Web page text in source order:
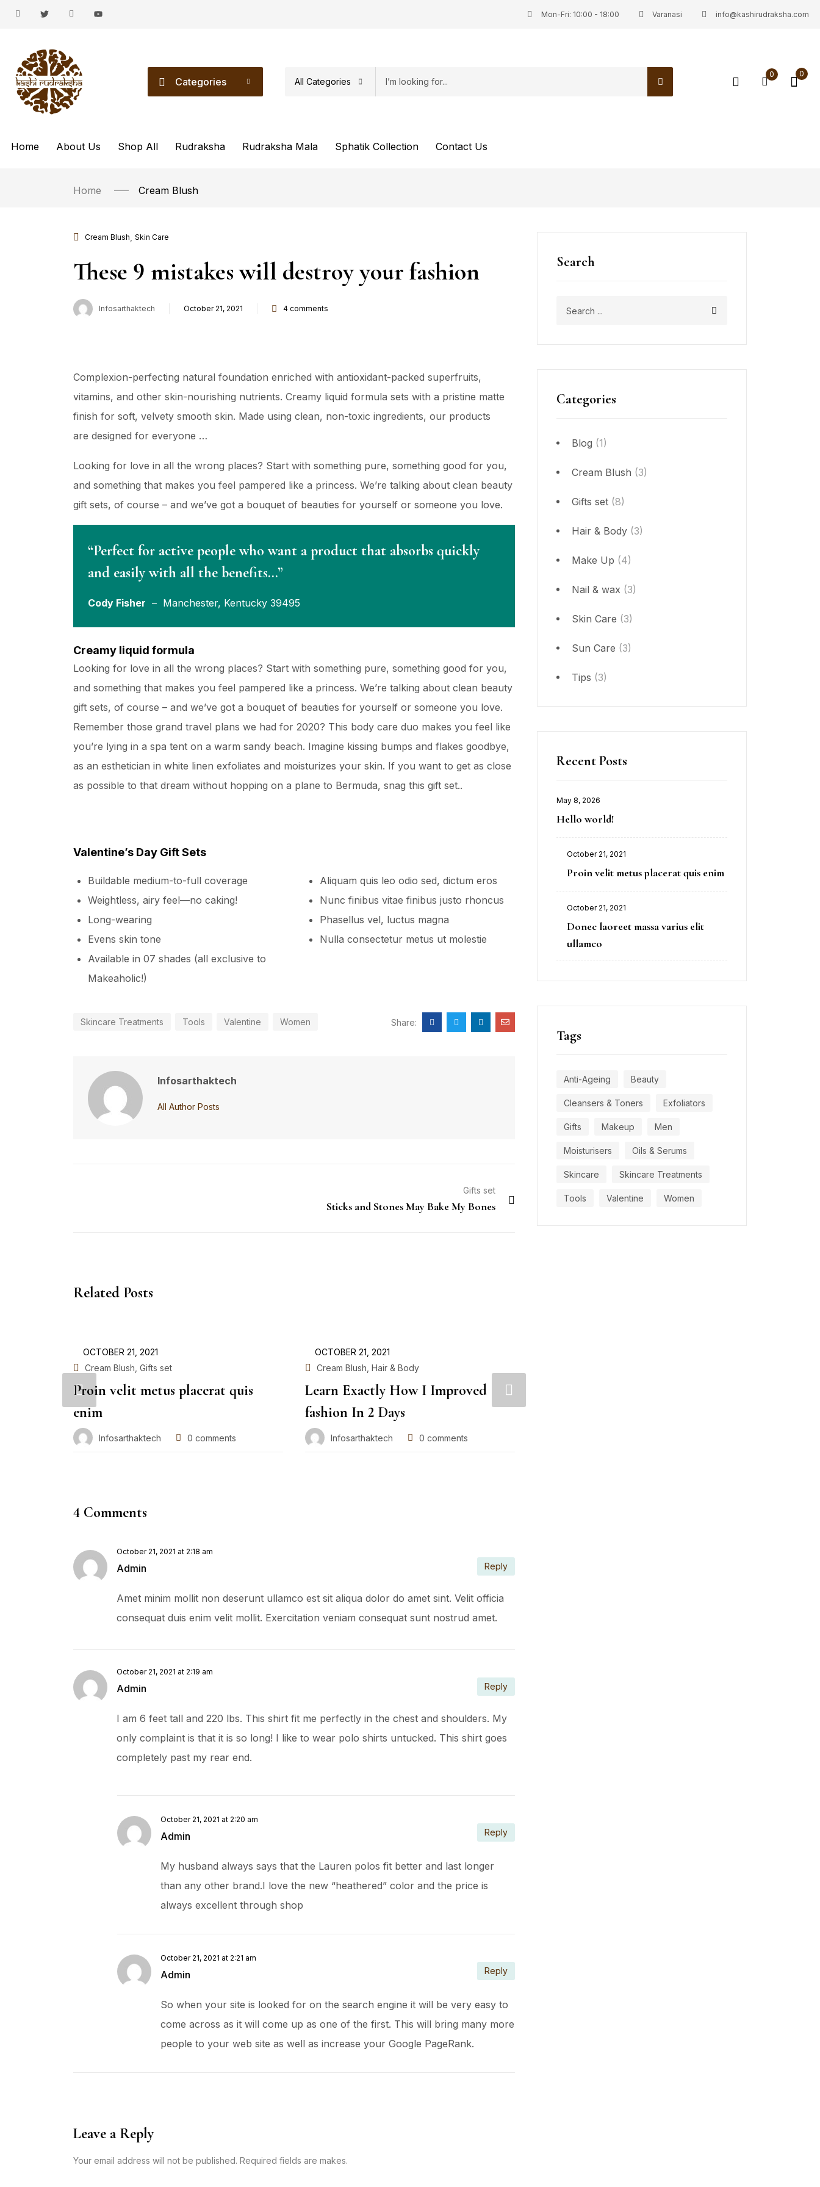
Mon-Fri: 10:00 - 18:00 Varanasi info@kashirudraksha.com
Categories All Categories
0 0
Home About Us Shop All Rudraksha Rudraksha Mala Sphatik Collection Contact Us
Home Cream Blush
Search
Categories
Blog (1)
Cream Blush (3)
Gifts set (8)
Hair & Body (3)
Make Up (4)
Nail & wax (3)
Skin Care (3)
Sun Care (3)
Tips (3)
Recent Posts
May 8, 2026
Hello world!
October 21, 2021
Proin velit metus placerat quis enim
October 21, 2021
Donec laoreet massa varius elit
ullamco
Tags
Anti-Ageing Beauty
Cleansers & Toners Exfoliators
Gifts Makeup Men
Moisturisers Oils & Serums
Skincare Skincare Treatments
Tools Valentine Women
Cream Blush Skin Care
These 9 mistakes will destroy your fashion
Infosarthaktech October 21, 2021 4 comments
Complexion-perfecting natural foundation enriched with antioxidant-packed superfruits,
vitamins, and other skin-nourishing nutrients. Creamy liquid formula sets with a pristine matte
finish for soft, velvety smooth skin. Made using clean, non-toxic ingredients, our products
are designed for everyone …
Looking for love in all the wrong places? Start with something pure, something good for you,
and something that makes you feel pampered like a princess. We’re talking about clean beauty
gift sets, of course – and we’ve got a bouquet of beauties for yourself or someone you love.
“Perfect for active people who want a product that absorbs quickly
and easily with all the benefits…”
Cody Fisher – Manchester, Kentucky 39495
Creamy liquid formula
Looking for love in all the wrong places? Start with something pure, something good for you,
and something that makes you feel pampered like a princess. We’re talking about clean beauty
gift sets, of course – and we’ve got a bouquet of beauties for yourself or someone you love.
Remember those grand travel plans we had for 2020? This body care duo makes you feel like
you’re lying in a spa tent on a warm sandy beach. Imagine kissing bumps and flakes goodbye,
as an esthetician in white linen exfoliates and moisturizes your skin. If you want to get as close
as possible to that dream without hopping on a plane to Bermuda, snag this gift set..
Valentine’s Day Gift Sets
Buildable medium-to-full coverage
Weightless, airy feel—no caking!
Long-wearing
Evens skin tone
Available in 07 shades (all exclusive to
Makeaholic!)
Aliquam quis leo odio sed, dictum eros
Nunc finibus vitae finibus justo rhoncus
Phasellus vel, luctus magna
Nulla consectetur metus ut molestie
Skincare Treatments Tools Valentine Women Share:
Infosarthaktech
All Author Posts
Gifts set
Sticks and Stones May Bake My Bones
Related Posts
OCTOBER 21, 2021
Cream Blush Gifts set
Proin velit metus placerat quis
enim
Infosarthaktech 0 comments
OCTOBER 21, 2021
Cream Blush Hair & Body
Learn Exactly How I Improved
fashion In 2 Days
Infosarthaktech 0 comments
4 Comments
Admin
October 21, 2021 at 2:18 am
Amet minim mollit non deserunt ullamco est sit aliqua dolor do amet sint. Velit officia
consequat duis enim velit mollit. Exercitation veniam consequat sunt nostrud amet.
Reply
Admin
October 21, 2021 at 2:19 am
I am 6 feet tall and 220 lbs. This shirt fit me perfectly in the chest and shoulders. My
only complaint is that it is so long! I like to wear polo shirts untucked. This shirt goes
completely past my rear end.
Reply
Admin
October 21, 2021 at 2:20 am
My husband always says that the Lauren polos fit better and last longer
than any other brand.I love the new “heathered” color and the price is
always excellent through shop
Reply
Admin
October 21, 2021 at 2:21 am
So when your site is looked for on the search engine it will be very easy to
come across as it will come up as one of the first. This will bring many more
people to your web site as well as increase your Google PageRank.
Reply
Leave a Reply
Your email address will not be published. Required fields are makes.